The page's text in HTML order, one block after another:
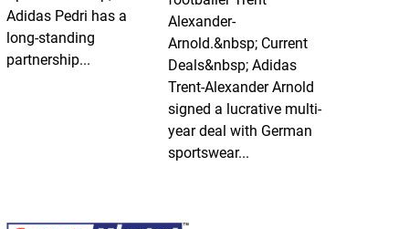
Adidas Pedri has a
long-standing
partnership...
Alexander-
Arnold.&nbsp; Current
Deals&nbsp; Adidas
Trent-Alexander Arnold
signed a lucrative multi-
year deal with German
sportswear...